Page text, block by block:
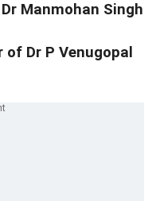
Manmohan Singh
Dr P Venugopal